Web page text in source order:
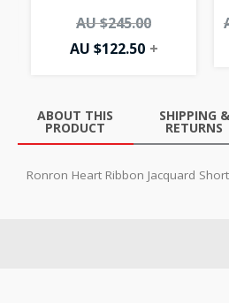
AU $245.00
AU $122.50 +
ABOUT THIS
PRODUCT
SHIPPING &
RETURNS
Ronron Heart Ribbon Jacquard